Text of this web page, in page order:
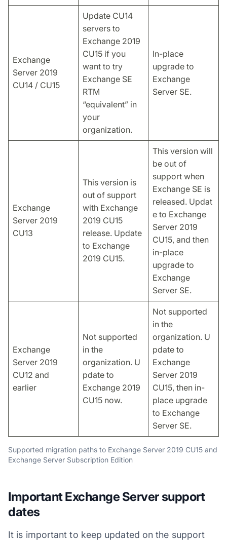
Exchange
Server 2019
CU14 / CU15
Update CU14
servers to
Exchange 2019
CU15 if you
want to try
Exchange SE
RTM
“equivalent” in
your
organization.
In-place
upgrade to
Exchange
Server SE.
Exchange
Server 2019
CU13
This version is
out of support
with Exchange
2019 CU15
release. Update
to Exchange
2019 CU15.
This version will
be out of
support when
Exchange SE is
released. Updat
e to Exchange
Server 2019
CU15, and then
in-place
upgrade to
Exchange
Server SE.
Exchange
Server 2019
CU12 and
earlier
Not supported
in the
organization. U
pdate to
Exchange 2019
CU15 now.
Not supported
in the
organization. U
pdate to
Exchange
Server 2019
CU15, then in-
place upgrade
to Exchange
Server SE.
Supported migration paths to Exchange Server 2019 CU15 and
Exchange Server Subscription Edition
Important Exchange Server support
dates
It is important to keep updated on the support